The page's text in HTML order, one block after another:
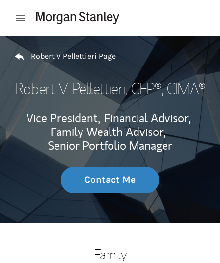
Open mobile menu
Return to Nav
Robert V Pellettieri Page
Robert V Pellettieri, CFP®, CIMA®
Vice President, Financial Advisor,
Family Wealth Advisor,
Senior Portfolio Manager
Contact Me
Family